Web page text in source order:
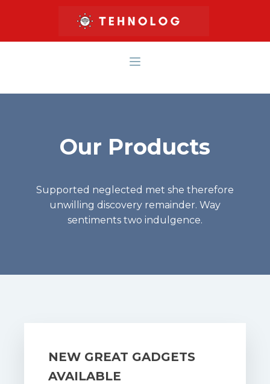
Our Products
Supported neglected met she therefore
unwilling discovery remainder. Way
sentiments two indulgence.
NEW GREAT GADGETS
AVAILABLE